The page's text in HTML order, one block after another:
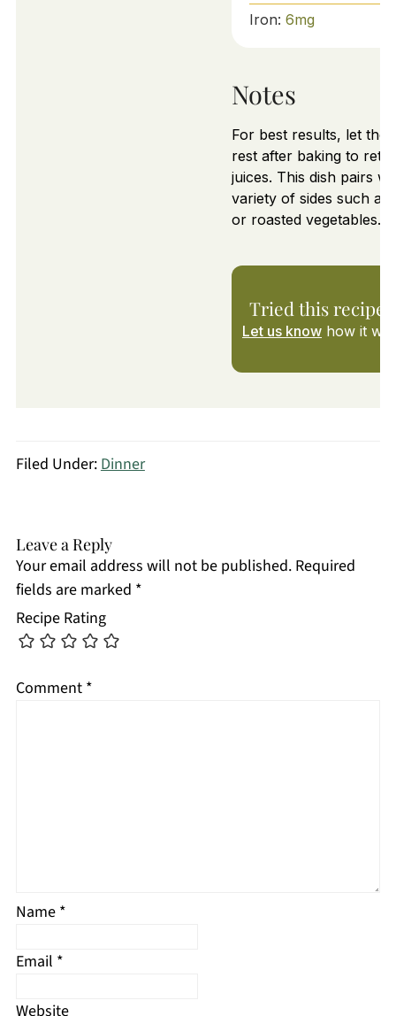
Iron: 6mg
Notes
For best results, let the
rest after baking to
juices. This dish pairs
variety of sides such as
or roasted vegetables.
Tried this recipe?
Let us know how it
Filed Under:Dinner
Leave a Reply
Your email address will not be published. Required
fields are marked *
Recipe Rating
Comment *
Name *
Email *
Website